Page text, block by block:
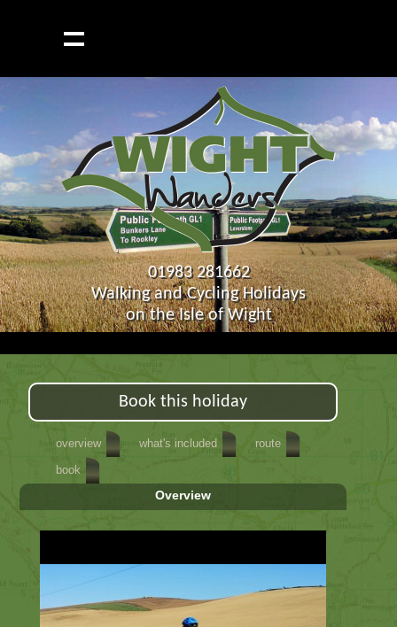
01983 281662
Walking and Cycling Holidays
on the Isle of Wight
Book this holiday
overview what's included
route
book
Overview